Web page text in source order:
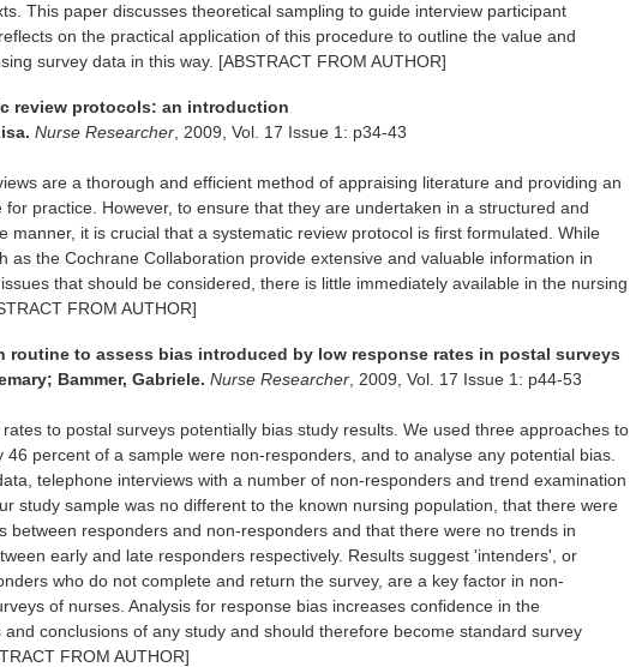
This paper discusses theoretical sampling to guide interview participant
on the practical application of this procedure to outline the value and
survey data in this way. [ABSTRACT FROM AUTHOR]
review protocols: an introduction
Nurse Researcher , 2009, Vol. 17 Issue 1: p34-43
are a thorough and efficient method of appraising literature and providing an
for practice. However, to ensure that they are undertaken in a structured and
manner, it is crucial that a systematic review protocol is first formulated. While
as the Cochrane Collaboration provide extensive and valuable information in
that should be considered, there is little immediately available in the nursing
FROM AUTHOR]
routine to assess bias introduced by low response rates in postal surveys
Bammer, Gabriele.Nurse Researcher , 2009, Vol. 17 Issue 1: p44-53
to postal surveys potentially bias study results. We used three approaches to
46 percent of a sample were non-responders, and to analyse any potential bias.
telephone interviews with a number of non-responders and trend examination
study sample was no different to the known nursing population, that there were
between responders and non-responders and that there were no trends in
early and late responders respectively. Results suggest 'intenders', or
who do not complete and return the survey, are a key factor in non-
of nurses. Analysis for response bias increases confidence in the
and conclusions of any study and should therefore become standard survey
FROM AUTHOR]